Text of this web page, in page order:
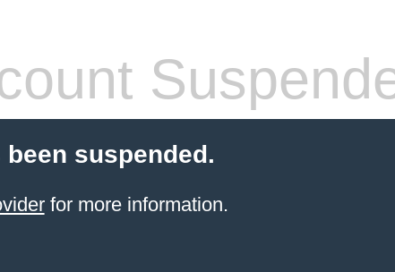
suspended.
for more information.